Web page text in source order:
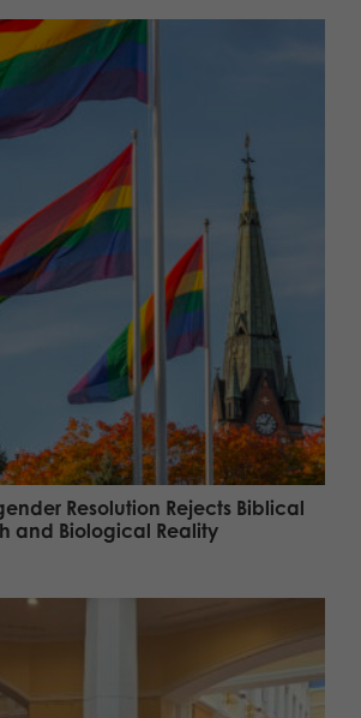
Resolution Rejects Biblical
and Biological Reality